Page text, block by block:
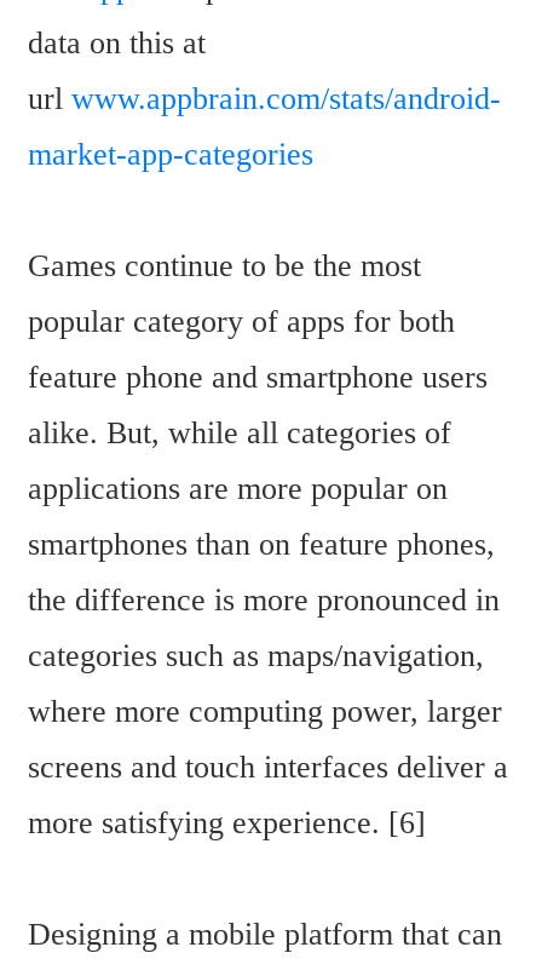
data on this at
url www.appbrain.com/stats/android-
market-app-categories
Games continue to be the most
popular category of apps for both
feature phone and smartphone users
alike. But, while all categories of
applications are more popular on
smartphones than on feature phones,
the difference is more pronounced in
categories such as maps/navigation,
where more computing power, larger
screens and touch interfaces deliver a
more satisfying experience. [6]
Designing a mobile platform that can